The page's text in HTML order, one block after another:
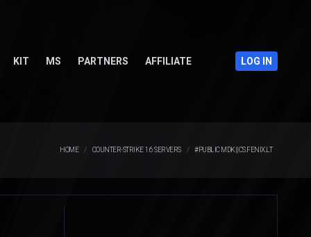
KIT MS PARTNERS AFFILIATE LOG IN
HOME COUNTER-STRIKE 1.6 SERVERS #PUBLIC MDK||CS.FENIX.LT